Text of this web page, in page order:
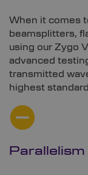
When it comes
beamsplitters,
using our Zygo
advanced
transmitted
highest